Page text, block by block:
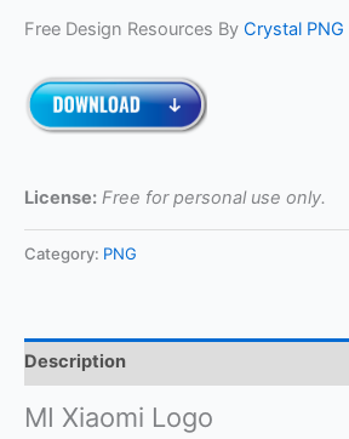
Free Design Resources By Crystal PNG
License: Free for personal use only.
Category: PNG
Description
MI Xiaomi Logo